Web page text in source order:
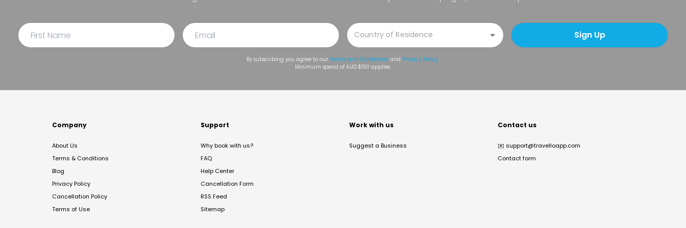
Sign Up
By subscribing you agree to our Terms and Conditions and Privacy Policy.
Minimum spend of AUD $150 applies.
Company
About Us
Terms & Conditions
Blog
Privacy Policy
Cancellation Policy
Terms of Use
Support
Why book with us?
FAQ
Help Center
Cancellation Form
RSS Feed
Sitemap
Work with us
Suggest a Business
Contact us
✉️ support@travelloapp.com
Contact form